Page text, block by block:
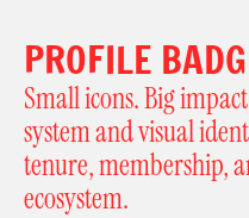
PROFILE
Small icons. Big
system and visual
tenure, membership,
ecosystem.